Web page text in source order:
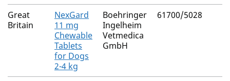
Great
Britain
NexGard
11 mg
Chewable
Tablets
for Dogs
2-4 kg
Boehringer
Ingelheim
Vetmedica
GmbH
61700/5028